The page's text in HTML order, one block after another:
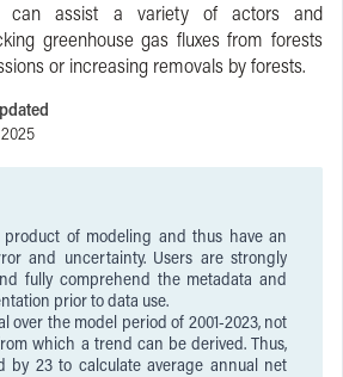
can assist a variety of actors and
greenhouse gas fluxes from forests
or increasing removals by forests.
2025
product of modeling and thus have an
and uncertainty. Users are strongly
fully comprehend the metadata and
prior to data use.
over the model period of 2001-2023, not
which a trend can be derived. Thus,
by 23 to calculate average annual net